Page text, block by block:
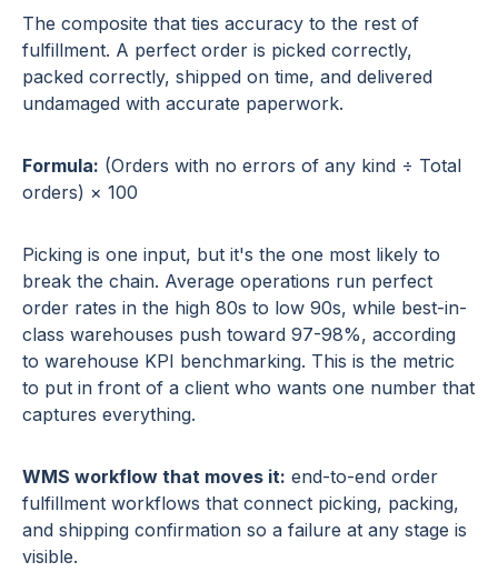
The composite that ties accuracy to the rest of
fulfillment. A perfect order is picked correctly,
packed correctly, shipped on time, and delivered
undamaged with accurate paperwork.
Formula: (Orders with no errors of any kind ÷ Total
orders) × 100
Picking is one input, but it's the one most likely to
break the chain. Average operations run perfect
order rates in the high 80s to low 90s, while best-in-
class warehouses push toward 97-98%, according
to warehouse KPI benchmarking. This is the metric
to put in front of a client who wants one number that
captures everything.
WMS workflow that moves it: end-to-end order
fulfillment workflows that connect picking, packing,
and shipping confirmation so a failure at any stage is
visible.